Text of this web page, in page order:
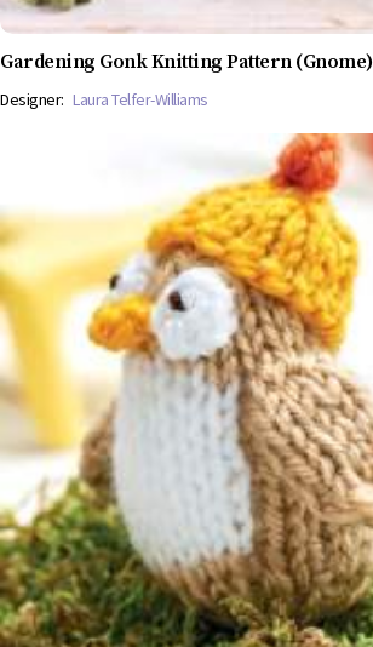
Gardening Gonk Knitting Pattern (Gnome)
Designer: Laura Telfer-Williams